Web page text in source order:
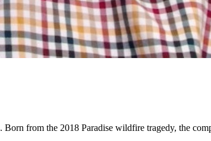
from the 2018 Paradise wildfire tragedy, the